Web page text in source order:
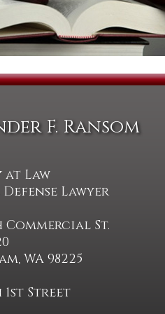
F. Ransom
Law
Lawyer
Commercial St.
WA 98225
1st Street